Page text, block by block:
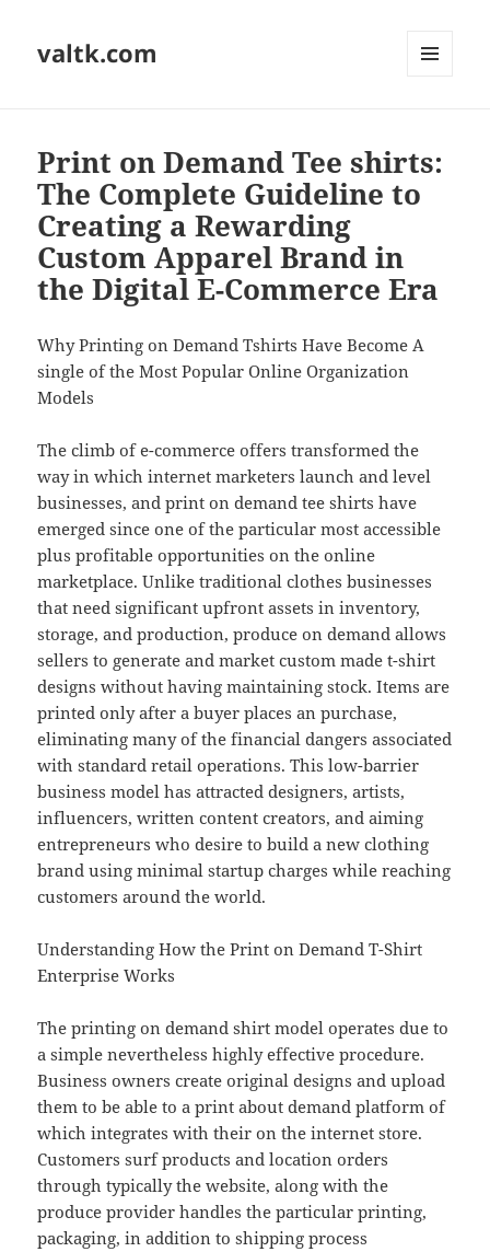
valtk.com
Print on Demand Tee shirts:
The Complete Guideline to
Creating a Rewarding
Custom Apparel Brand in
the Digital E-Commerce Era
Why Printing on Demand Tshirts Have Become A
single of the Most Popular Online Organization
Models
The climb of e-commerce offers transformed the
way in which internet marketers launch and level
businesses, and print on demand tee shirts have
emerged since one of the particular most accessible
plus profitable opportunities on the online
marketplace. Unlike traditional clothes businesses
that need significant upfront assets in inventory,
storage, and production, produce on demand allows
sellers to generate and market custom made t-shirt
designs without having maintaining stock. Items are
printed only after a buyer places an purchase,
eliminating many of the financial dangers associated
with standard retail operations. This low-barrier
business model has attracted designers, artists,
influencers, written content creators, and aiming
entrepreneurs who desire to build a new clothing
brand using minimal startup charges while reaching
customers around the world.
Understanding How the Print on Demand T-Shirt
Enterprise Works
The printing on demand shirt model operates due to
a simple nevertheless highly effective procedure.
Business owners create original designs and upload
them to be able to a print about demand platform of
which integrates with their on the internet store.
Customers surf products and location orders
through typically the website, along with the
produce provider handles the particular printing,
packaging, in addition to shipping process